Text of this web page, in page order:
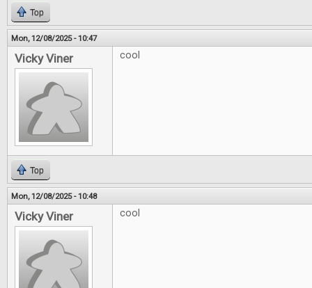
Top
Mon, 12/08/2025 - 10:47
Vicky Viner cool
Top
Mon, 12/08/2025 - 10:48
Vicky Viner cool